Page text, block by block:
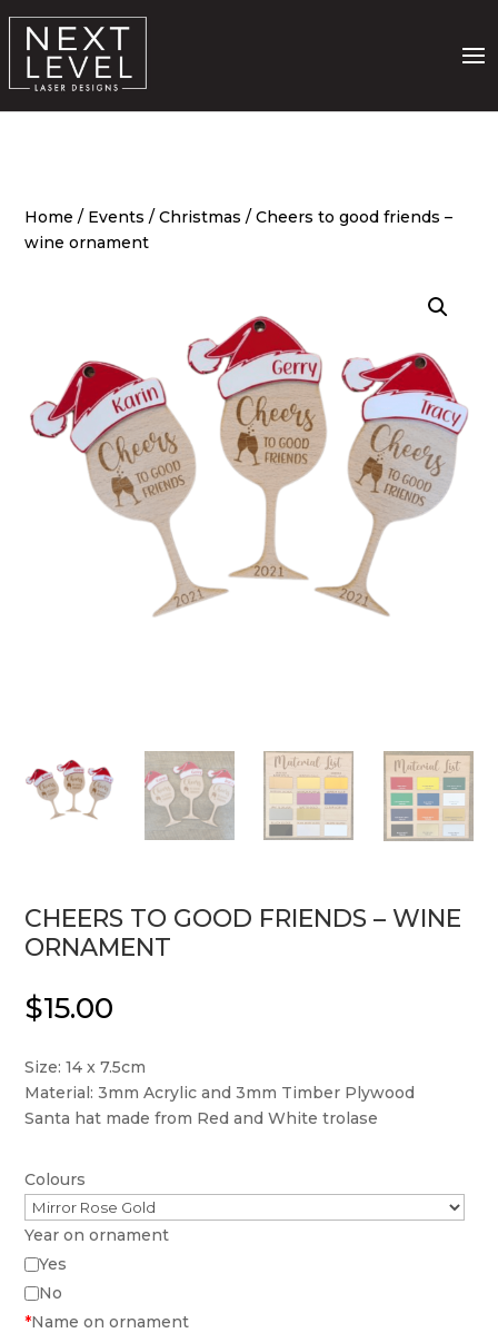
Home / Events /Christmas / Cheers to good friends –
wine ornament
CHEERS TO GOOD FRIENDS – WINE
ORNAMENT
$15.00
Size: 14 x 7.5cm
Material: 3mm Acrylic and 3mm Timber Plywood
Santa hat made from Red and White trolase
Colours
Year on ornament
Yes
No
*Name on ornament